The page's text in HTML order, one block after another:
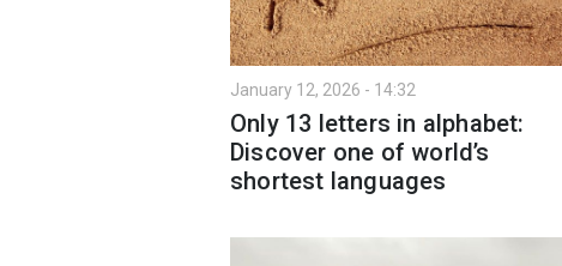
January 12, 2026 - 14:32
Only 13 letters in alphabet:
Discover one of world’s
shortest languages